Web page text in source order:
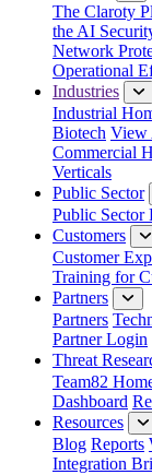
The Claroty
the AI
Network
Operational
Industries
Industrial
Biotech View
Commercial
Verticals
Public Sector
Public Sector
Customers
Customer
Training for
Partners
Partners
Partner Login
Threat
Team82
Dashboard
Resources
Blog Reports
Integration